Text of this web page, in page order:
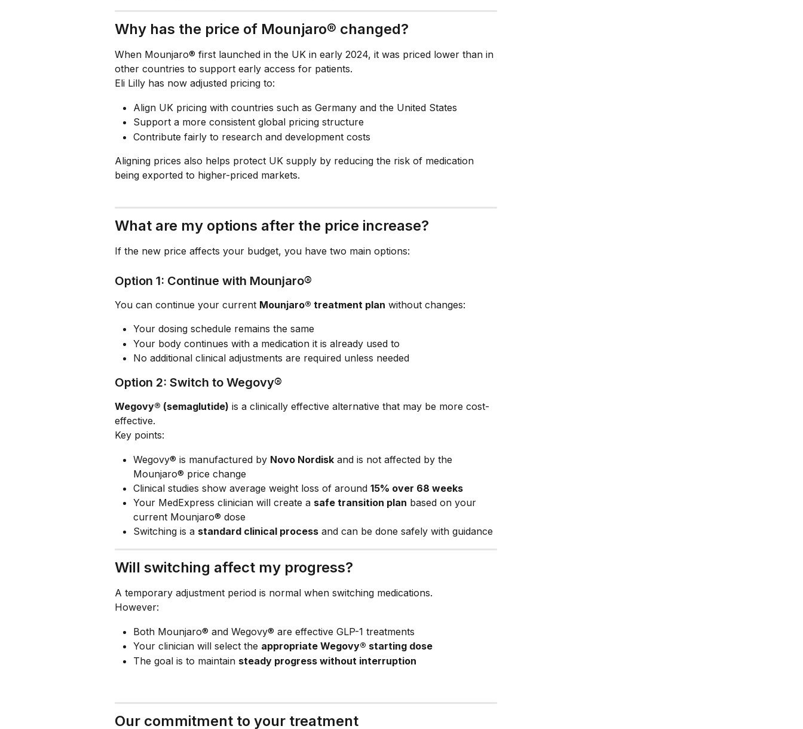
Why has the price of Mounjaro® changed?
When Mounjaro® first launched in the UK in early 2024, it was priced lower than in
other countries to support early access for patients.
Eli Lilly has now adjusted pricing to:
Align UK pricing with countries such as Germany and the United States
Support a more consistent global pricing structure
Contribute fairly to research and development costs
Aligning prices also helps protect UK supply by reducing the risk of medication
being exported to higher-priced markets.
What are my options after the price increase?
If the new price affects your budget, you have two main options:
Option 1: Continue with Mounjaro®
You can continue your current Mounjaro® treatment plan without changes:
Your dosing schedule remains the same
Your body continues with a medication it is already used to
No additional clinical adjustments are required unless needed
Option 2: Switch to Wegovy®
Wegovy® (semaglutide) is a clinically effective alternative that may be more cost-
effective.
Key points:
Wegovy® is manufactured by Novo Nordisk and is not affected by the
Mounjaro® price change
Clinical studies show average weight loss of around 15% over 68 weeks
Your MedExpress clinician will create a safe transition plan based on your
current Mounjaro® dose
Switching is a standard clinical process and can be done safely with guidance
Will switching affect my progress?
A temporary adjustment period is normal when switching medications.
However:
Both Mounjaro® and Wegovy® are effective GLP-1 treatments
Your clinician will select the appropriate Wegovy® starting dose
The goal is to maintain steady progress without interruption
Our commitment to your treatment